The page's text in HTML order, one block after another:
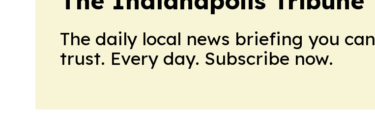
The daily local news briefing you can
trust. Every day. Subscribe now.